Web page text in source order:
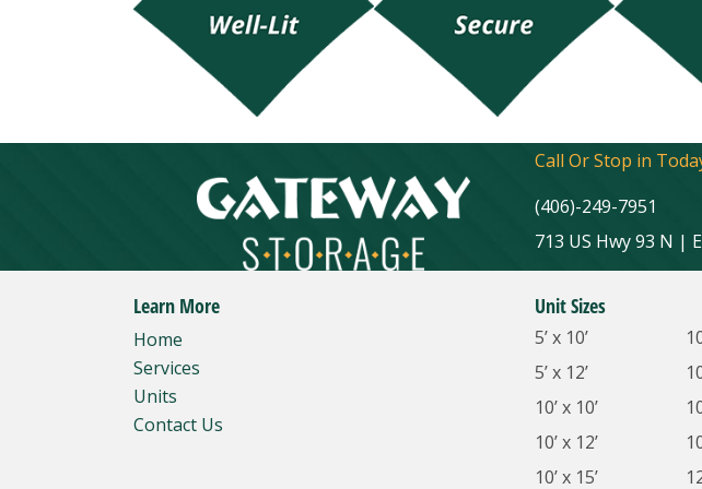
Call Or Stop in
(406)-249-7951
713 US Hwy 93 N |
Learn More
Home
Services
Units
Contact Us
Unit Sizes
5’ x 10’
5’ x 12’
10’ x 10’
10’ x 12’
10’ x 15’